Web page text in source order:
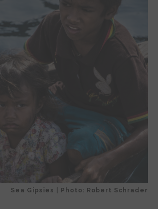
Sea Gipsies | Photo: Robert Schrader